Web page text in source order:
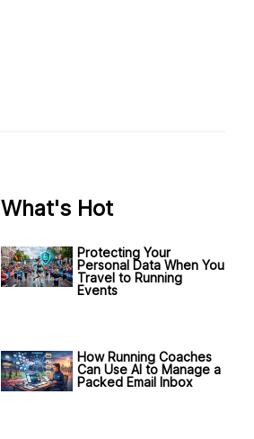
What's Hot
Protecting Your
Personal Data When You
Travel to Running
Events
How Running Coaches
Can Use AI to Manage a
Packed Email Inbox